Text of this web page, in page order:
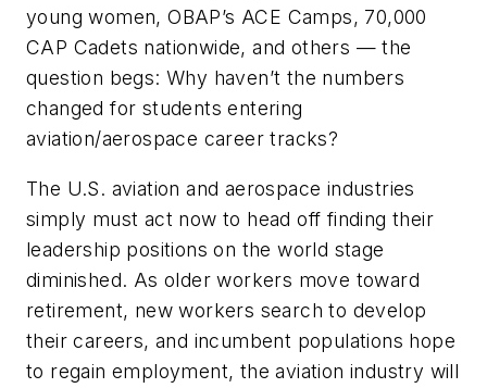
young women, OBAP’s ACE Camps, 70,000
CAP Cadets nationwide, and others — the
question begs: Why haven’t the numbers
changed for students entering
aviation/aerospace career tracks?
The U.S. aviation and aerospace industries
simply must act now to head off finding their
leadership positions on the world stage
diminished. As older workers move toward
retirement, new workers search to develop
their careers, and incumbent populations hope
to regain employment, the aviation industry will